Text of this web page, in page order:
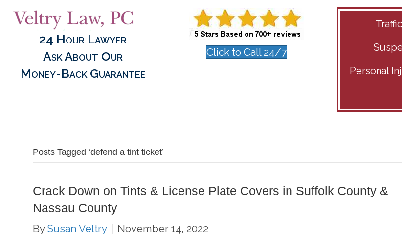
24 Hour Lawyer
Ask About Our
Money-Back Guarantee
Click to Call 24/7
Personal
Posts Tagged ‘defend a tint ticket’
Crack Down on Tints & License Plate Covers in Suffolk County &
Nassau County
By Susan Veltry | November 14, 2022